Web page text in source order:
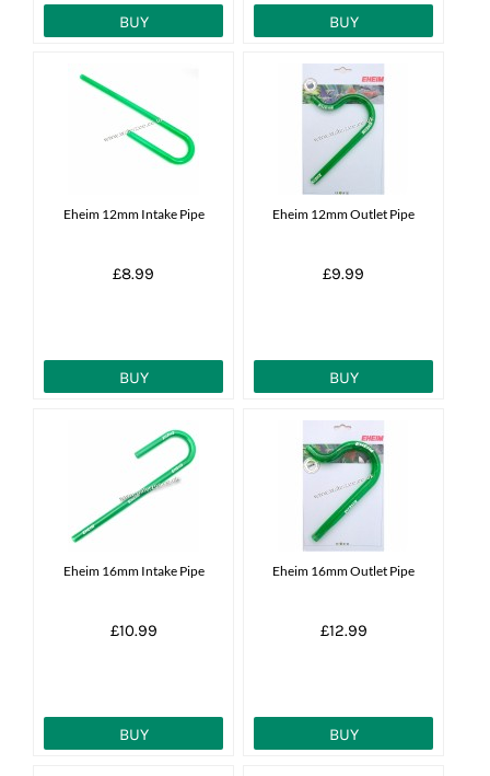
BUY BUY
Eheim 12mm Intake Pipe
£8.99
BUY
Eheim 12mm Outlet Pipe
£9.99
BUY
Eheim 16mm Intake Pipe
£10.99
BUY
Eheim 16mm Outlet Pipe
£12.99
BUY